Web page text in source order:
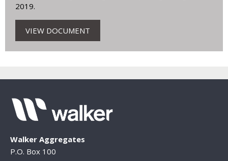
2019.
VIEW DOCUMENT
Walker Aggregates
P.O. Box 100